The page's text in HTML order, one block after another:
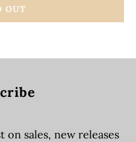
OUT
sales, new releases